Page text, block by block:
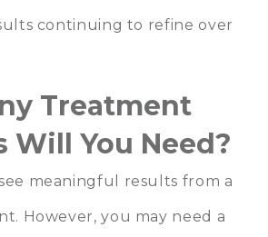
continuing to refine over
Treatment
Will You Need?
meaningful results from a
However, you may need a